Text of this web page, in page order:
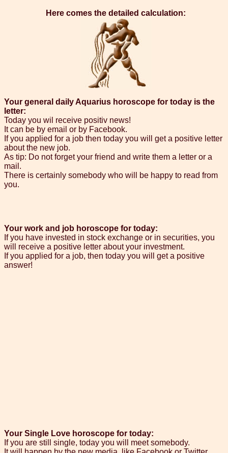
Here comes the detailed calculation:
Your general daily Aquarius horoscope for today is the
letter:
Today you wil receive positiv news!
It can be by email or by Facebook.
If you applied for a job then today you will get a positive letter
about the new job.
As tip: Do not forget your friend and write them a letter or a
mail.
There is certainly somebody who will be happy to read from
you.
Your work and job horoscope for today:
If you have invested in stock exchange or in securities, you
will receive a positive letter about your investment.
If you applied for a job, then today you will get a positive
answer!
Your Single Love horoscope for today:
If you are still single, today you will meet somebody.